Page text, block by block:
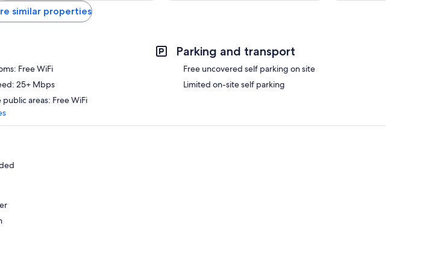
similar properties
Free WiFi
25+ Mbps
public areas: Free WiFi
Parking and transport
Free uncovered self parking on site
Limited on-site self parking